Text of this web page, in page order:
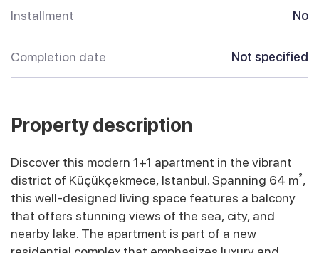
Installment No
Completion date Not specified
Property description
Discover this modern 1+1 apartment in the vibrant
district of Küçükçekmece, Istanbul. Spanning 64 m²,
this well-designed living space features a balcony
that offers stunning views of the sea, city, and
nearby lake. The apartment is part of a new